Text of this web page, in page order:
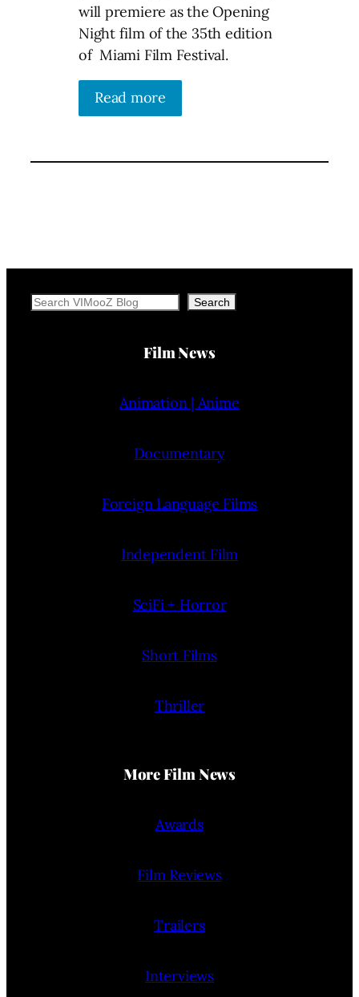
will premiere as the Opening
Night film of the 35th edition
of Miami Film Festival.
Read more
Search Search
Film News
Animation | Anime
Documentary
Foreign Language Films
Independent Film
SciFi + Horror
Short Films
Thriller
More Film News
Awards
Film Reviews
Trailers
Interviews